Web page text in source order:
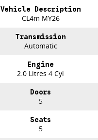
Vehicle Description
CL4m MY26
Transmission
Automatic
Engine
2.0 Litres 4 Cyl
Doors
5
Seats
5